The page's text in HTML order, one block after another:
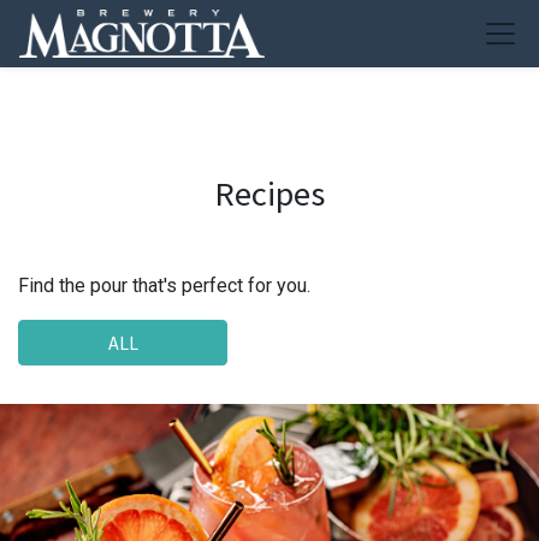
Recipes
Find the pour that's perfect for you.
ALL